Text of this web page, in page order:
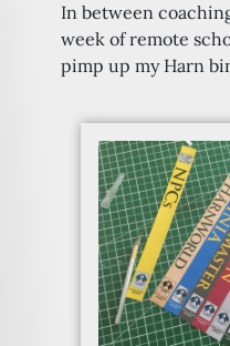
In between
week of remote
pimp up my Harn